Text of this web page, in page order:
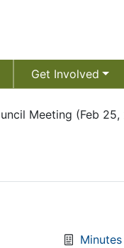
Get Involved
Meeting (Feb 25,
Minutes